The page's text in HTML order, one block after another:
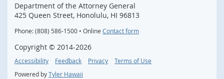
Department of the Attorney General
425 Queen Street, Honolulu, HI 96813
Phone: (808) 586-1500 • Online Contact form
Copyright © 2014-2026
Accessibility Feedback Privacy
Terms of Use
Powered by Tyler Hawaii